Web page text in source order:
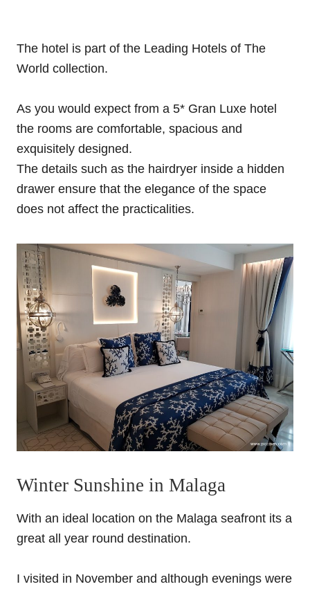
The hotel is part of the Leading Hotels of The
World collection.
As you would expect from a 5* Gran Luxe hotel
the rooms are comfortable, spacious and
exquisitely designed.
The details such as the hairdryer inside a hidden
drawer ensure that the elegance of the space
does not affect the practicalities.
Winter Sunshine in Malaga
With an ideal location on the Malaga seafront its a
great all year round destination.
I visited in November and although evenings were